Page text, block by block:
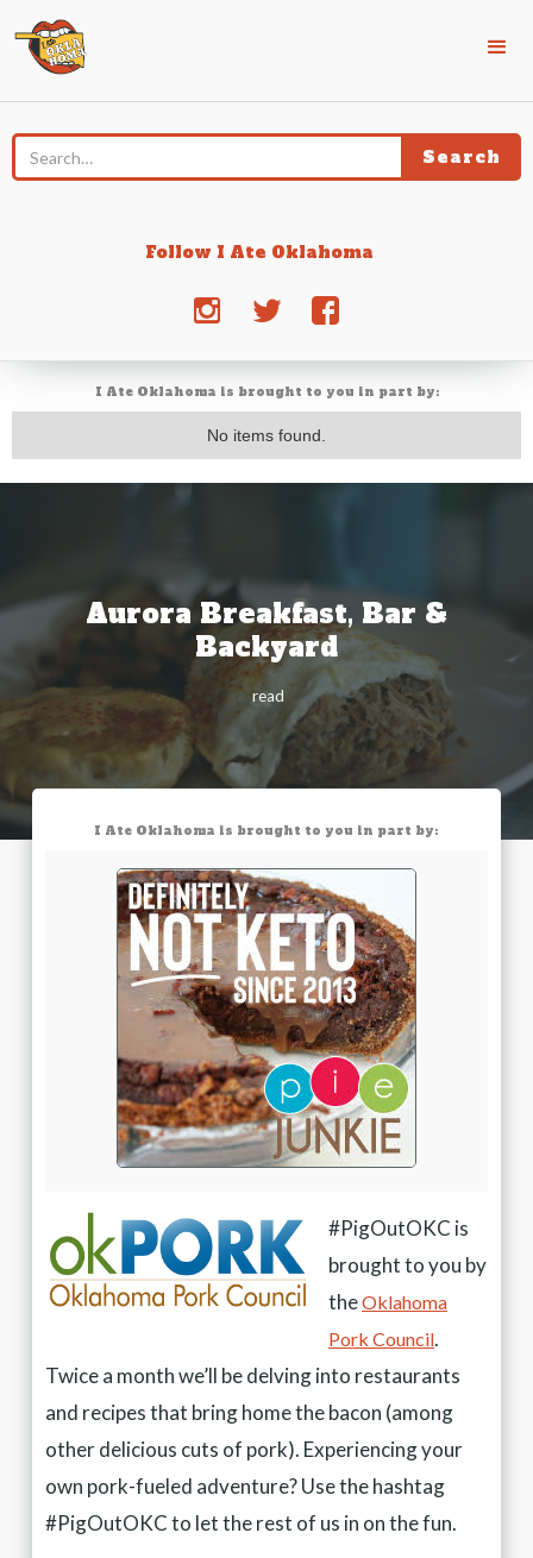
Follow I Ate Oklahoma
j e d
I Ate Oklahoma is brought to you in part by:
No items found.
Aurora Breakfast, Bar &
Backyard
read
I Ate Oklahoma is brought to you in part by:
#PigOutOKC is
brought to you by
theOklahoma
Pork Council.
Twice a month we’ll be delving into restaurants
and recipes that bring home the bacon (among
other delicious cuts of pork). Experiencing your
own pork-fueled adventure? Use the hashtag
#PigOutOKC to let the rest of us in on the fun.